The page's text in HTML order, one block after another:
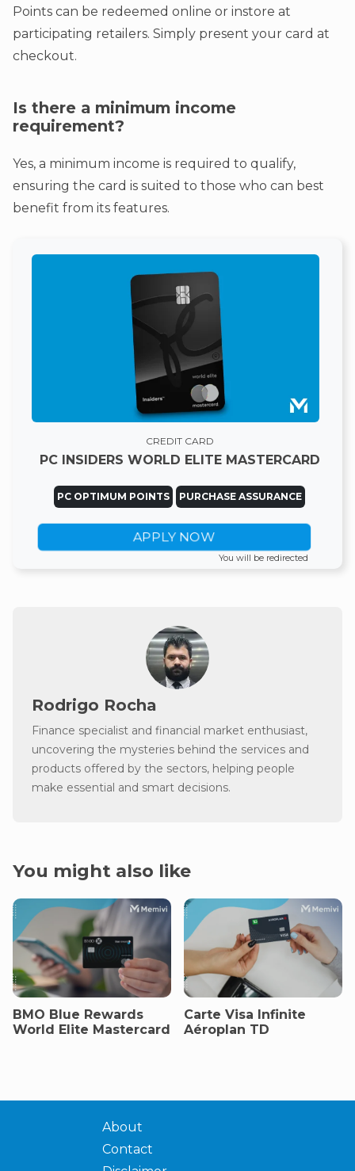
Points can be redeemed online or instore at
participating retailers. Simply present your card at
checkout.
Is there a minimum income
requirement?
Yes, a minimum income is required to qualify,
ensuring the card is suited to those who can best
benefit from its features.
CREDIT CARD
PC INSIDERS WORLD ELITE MASTERCARD
PC OPTIMUM POINTS PURCHASE ASSURANCE
APPLY NOW
You will be redirected
Rodrigo Rocha
Finance specialist and financial market enthusiast,
uncovering the mysteries behind the services and
products offered by the sectors, helping people
make essential and smart decisions.
You might also like
BMO Blue Rewards
World Elite Mastercard
Carte Visa Infinite
Aéroplan TD
About
Contact